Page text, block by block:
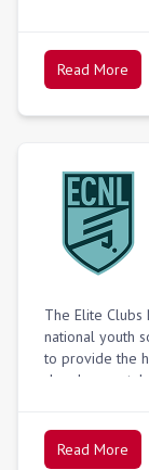
Read More
The Elite Clubs
national youth
to provide the
developmental
improve the
Read More